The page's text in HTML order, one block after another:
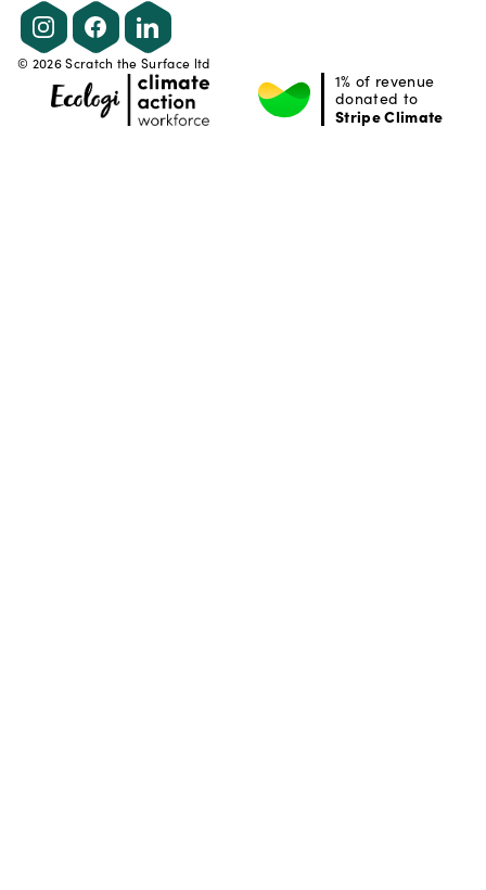
© 2026Scratch the Surface ltd
1% of revenue
donated to
Stripe Climate
InstagramFacebookLinkedIn